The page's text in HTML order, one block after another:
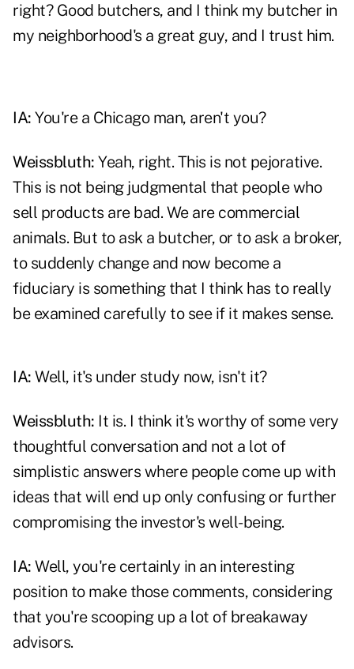
right? Good butchers, and I think my butcher in
my neighborhood's a great guy, and I trust him.
IA: You're a Chicago man, aren't you?
Weissbluth: Yeah, right. This is not pejorative.
This is not being judgmental that people who
sell products are bad. We are commercial
animals. But to ask a butcher, or to ask a broker,
to suddenly change and now become a
fiduciary is something that I think has to really
be examined carefully to see if it makes sense.
IA: Well, it's under study now, isn't it?
Weissbluth: It is. I think it's worthy of some very
thoughtful conversation and not a lot of
simplistic answers where people come up with
ideas that will end up only confusing or further
compromising the investor's well-being.
IA: Well, you're certainly in an interesting
position to make those comments, considering
that you're scooping up a lot of breakaway
advisors.